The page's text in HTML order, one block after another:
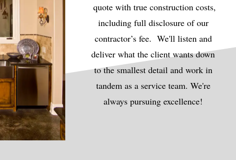
quote with true construction costs,
including full disclosure of our
contractor’s fee. We'll listen and
deliver what the client wants down
to the smallest detail and work in
tandem as a service team. We're
always pursuing excellence!